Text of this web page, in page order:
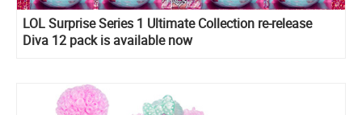
LOL Surprise Series 1 Ultimate Collection re-release
Diva 12 pack is available now